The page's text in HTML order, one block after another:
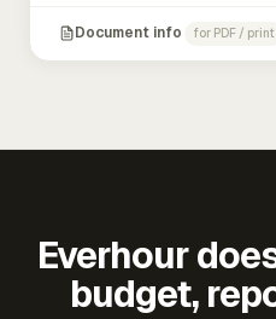
Document info for PDF / print
Everhour
budget,